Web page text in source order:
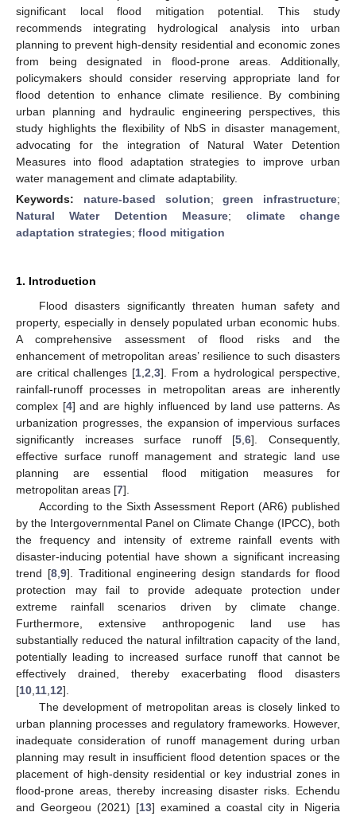
significant local flood mitigation potential. This study
recommends integrating hydrological analysis into urban
planning to prevent high-density residential and economic zones
from being designated in flood-prone areas. Additionally,
policymakers should consider reserving appropriate land for
flood detention to enhance climate resilience. By combining
urban planning and hydraulic engineering perspectives, this
study highlights the flexibility of NbS in disaster management,
advocating for the integration of Natural Water Detention
Measures into flood adaptation strategies to improve urban
water management and climate adaptability.
Keywords: nature-based solution;green infrastructure;
Natural Water Detention Measure; climate change
adaptation strategies; flood mitigation
1. Introduction
Flood disasters significantly threaten human safety and
property, especially in densely populated urban economic hubs.
A comprehensive assessment of flood risks and the
enhancement of metropolitan areas’ resilience to such disasters
are critical challenges [1 ,2 ,3]. From a hydrological perspective,
rainfall-runoff processes in metropolitan areas are inherently
complex [4] and are highly influenced by land use patterns. As
urbanization progresses, the expansion of impervious surfaces
significantly increases surface runoff [5 ,6]. Consequently,
effective surface runoff management and strategic land use
planning are essential flood mitigation measures for
metropolitan areas [7].
According to the Sixth Assessment Report (AR6) published
by the Intergovernmental Panel on Climate Change (IPCC), both
the frequency and intensity of extreme rainfall events with
disaster-inducing potential have shown a significant increasing
trend [8 9]. Traditional engineering design standards for flood
protection may fail to provide adequate protection under
extreme rainfall scenarios driven by climate change.
Furthermore, extensive anthropogenic land use has
substantially reduced the natural infiltration capacity of the land,
potentially leading to increased surface runoff that cannot be
effectively drained, thereby exacerbating flood disasters
[10 11 12].
The development of metropolitan areas is closely linked to
urban planning processes and regulatory frameworks. However,
inadequate consideration of runoff management during urban
planning may result in insufficient flood detention spaces or the
placement of high-density residential or key industrial zones in
flood-prone areas, thereby increasing disaster risks. Echendu
and Georgeou (2021) [13] examined a coastal city in Nigeria